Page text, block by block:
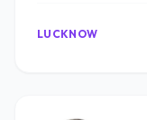
LUCKNOW